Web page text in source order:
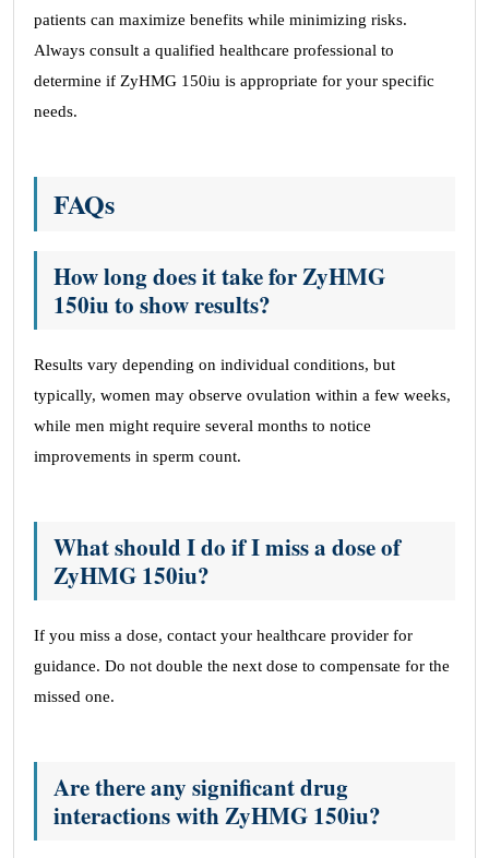
patients can maximize benefits while minimizing risks.
Always consult a qualified healthcare professional to
determine if ZyHMG 150iu is appropriate for your specific
needs.
FAQs
How long does it take for ZyHMG
150iu to show results?
Results vary depending on individual conditions, but
typically, women may observe ovulation within a few weeks,
while men might require several months to notice
improvements in sperm count.
What should I do if I miss a dose of
ZyHMG 150iu?
If you miss a dose, contact your healthcare provider for
guidance. Do not double the next dose to compensate for the
missed one.
Are there any significant drug
interactions with ZyHMG 150iu?